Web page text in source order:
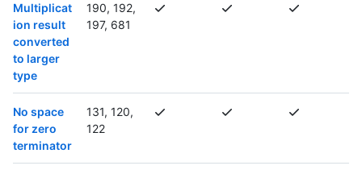
Multiplicat
ion result
converted
to larger
type
190, 192,
197, 681
No space
for zero
terminator
131, 120,
122